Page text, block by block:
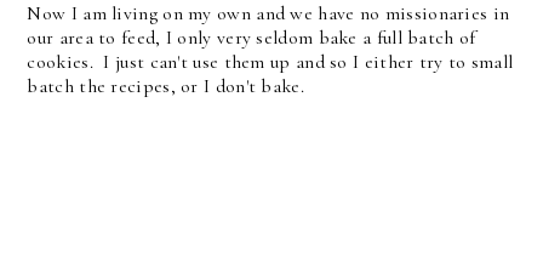
Now I am living on my own and we have no missionaries in
our area to feed, I only very seldom bake a full batch of
cookies. I just can't use them up and so I either try to small
batch the recipes, or I don't bake.